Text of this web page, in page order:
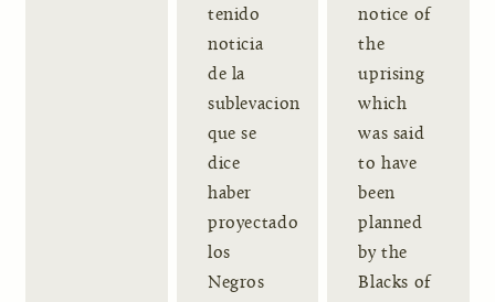
tenido
noticia
de la
sublevacion
que se
dice
haber
proyectado
los
Negros
notice of
the
uprising
which
was said
to have
been
planned
by the
Blacks of